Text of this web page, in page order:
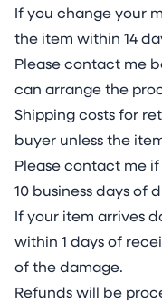
If you change your
the item within 14
Please contact me
can arrange the
Shipping costs for
buyer unless the
Please contact me
10 business days of
If your item arrives
within 1 days of
of the damage.
Refunds will be